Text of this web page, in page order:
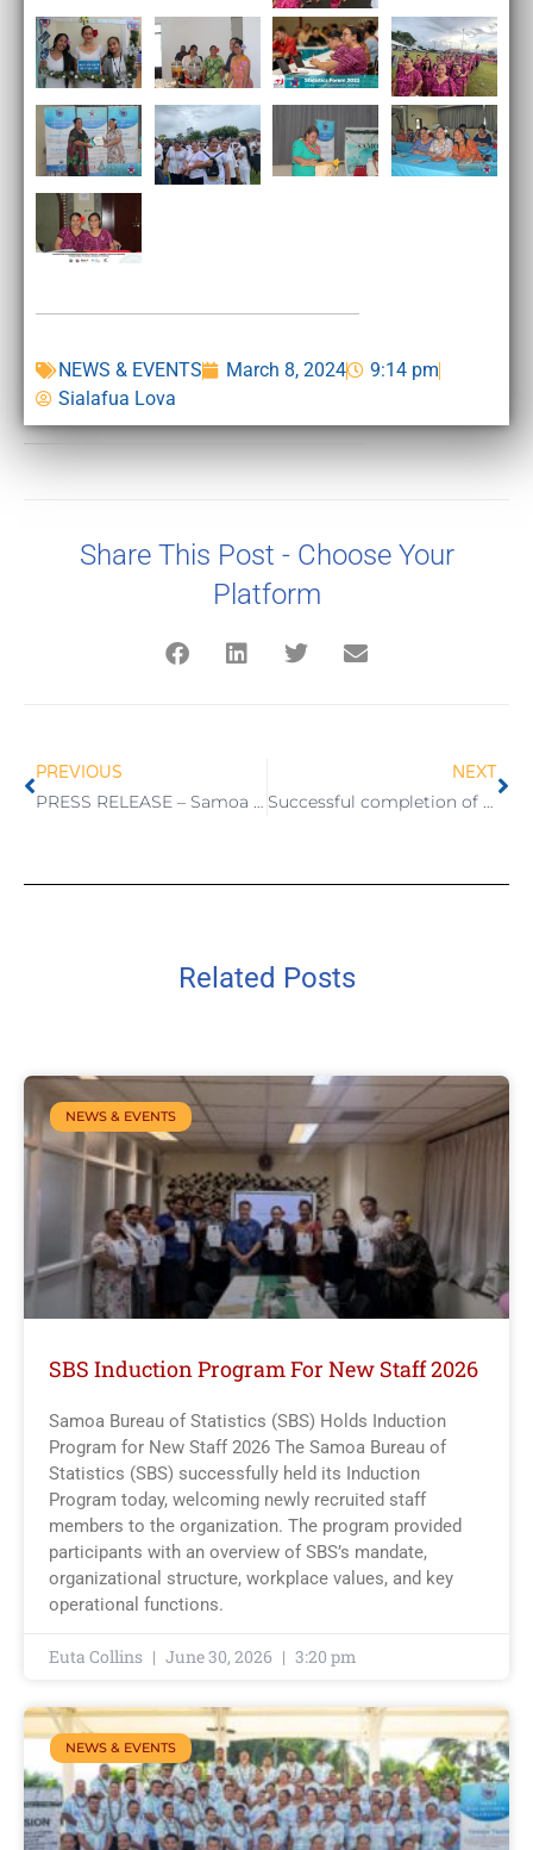
NEWS & EVENTS March 8, 2024
9:14 pm
Sialafua Lova
Share This Post - Choose Your
Platform
PREVIOUS
PRESS RELEASE – Samoa Bureau of Statistics launches the 3rd Samoa Labour Force and Child Labour Survey Report for 2022
NEXT
Successful completion of the CRVS Project Phase 2 and sharing way forward for the CRVS Phase 3
Related Posts
NEWS & EVENTS
SBS Induction Program For New Staff 2026
Samoa Bureau of Statistics (SBS) Holds Induction
Program for New Staff 2026 The Samoa Bureau of
Statistics (SBS) successfully held its Induction
Program today, welcoming newly recruited staff
members to the organization. The program provided
participants with an overview of SBS’s mandate,
organizational structure, workplace values, and key
operational functions.
Euta Collins June 30, 2026 3:20 pm
NEWS & EVENTS